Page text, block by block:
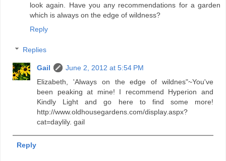
look again. Have you any recommendations for a garden
which is always on the edge of wildness?
Reply
Replies
Gail
June 2, 2012 at 5:54 PM
Elizabeth, 'Always on the edge of wildnes"~You've
been peaking at mine! I recommend Hyperion and
Kindly Light and go here to find some more!
http://www.oldhousegardens.com/display.aspx?
cat=daylily. gail
Reply